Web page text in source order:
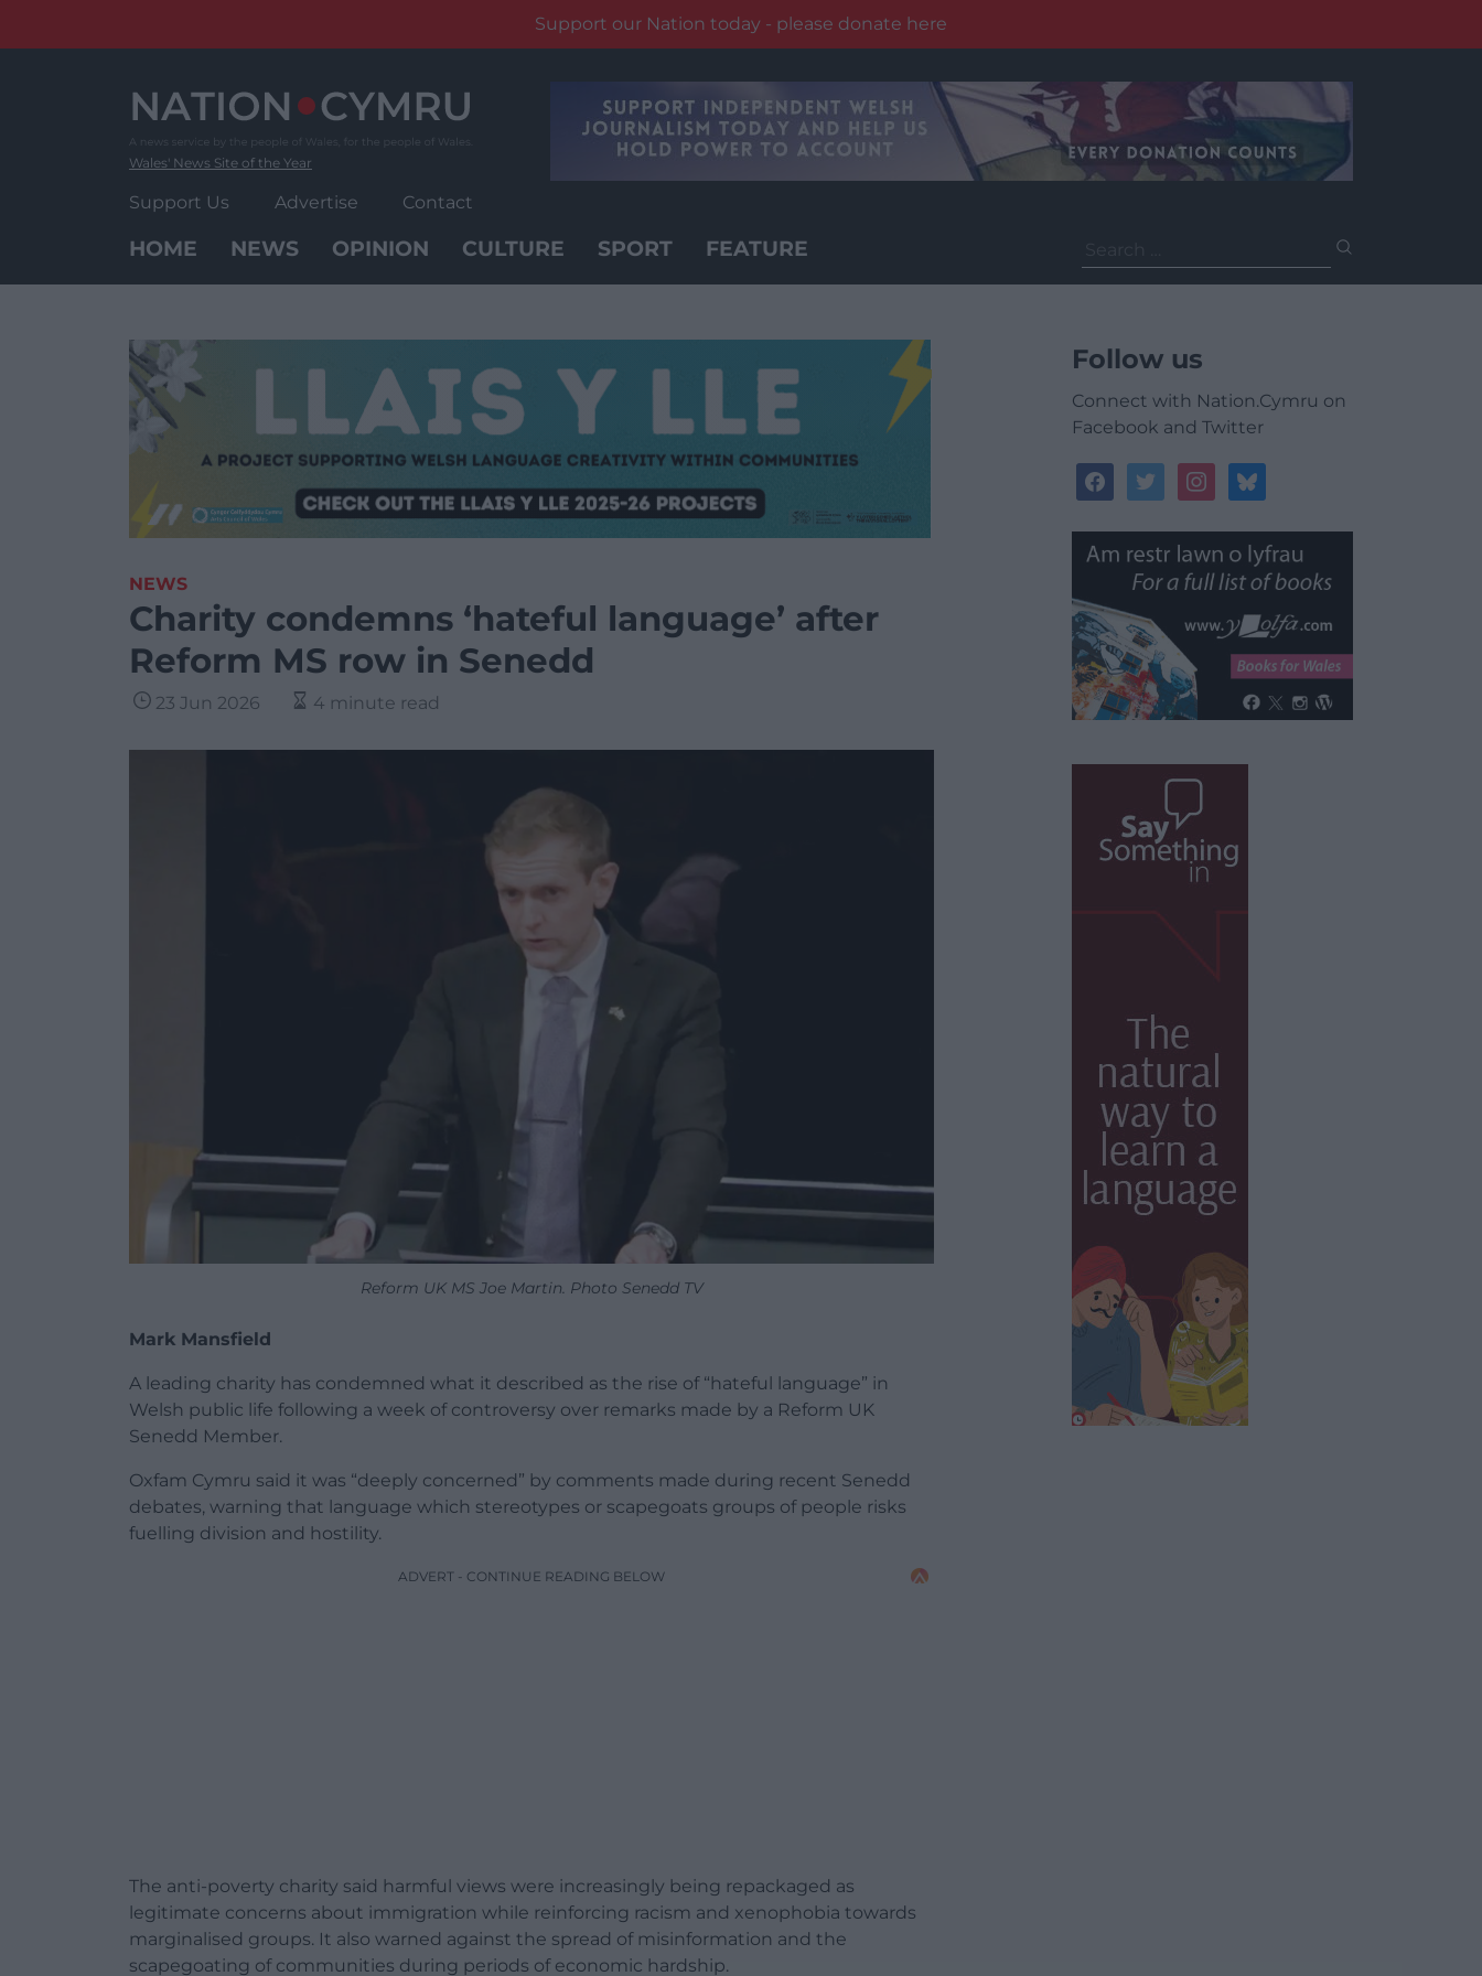
Support our Nation today - please donate here
Wales' News Site of the Year
Support Us Advertise Contact
HOME NEWS OPINION CULTURE SPORT FEATURE
for:
NEWS
Charity condemns ‘hateful language’ after
Reform MS row in Senedd
23 Jun 2026 4 minute read
Reform UK MS Joe Martin. Photo Senedd TV
Mark Mansfield
A leading charity has condemned what it described as the rise of “hateful language” in
Welsh public life following a week of controversy over remarks made by a Reform UK
Senedd Member.
Oxfam Cymru said it was “deeply concerned” by comments made during recent Senedd
debates, warning that language which stereotypes or scapegoats groups of people risks
fuelling division and hostility.
ADVERT - CONTINUE READING BELOW
The anti-poverty charity said harmful views were increasingly being repackaged as
legitimate concerns about immigration while reinforcing racism and xenophobia towards
marginalised groups. It also warned against the spread of misinformation and the
scapegoating of communities during periods of economic hardship.
Follow us
Connect with Nation.Cymru on
Facebook and Twitter
facebooktwitterinstagrambluesky